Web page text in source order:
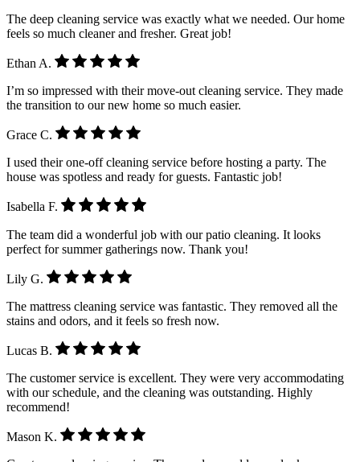
The deep cleaning service was exactly what we needed. Our home
feels so much cleaner and fresher. Great job!
Ethan A.
I’m so impressed with their move-out cleaning service. They made
the transition to our new home so much easier.
Grace C.
I used their one-off cleaning service before hosting a party. The
house was spotless and ready for guests. Fantastic job!
Isabella F.
The team did a wonderful job with our patio cleaning. It looks
perfect for summer gatherings now. Thank you!
Lily G.
The mattress cleaning service was fantastic. They removed all the
stains and odors, and it feels so fresh now.
Lucas B.
The customer service is excellent. They were very accommodating
with our schedule, and the cleaning was outstanding. Highly
recommend!
Mason K.